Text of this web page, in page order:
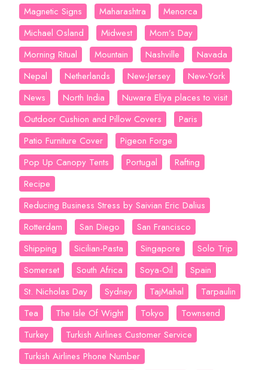
Magnetic Signs
Maharashtra
Menorca
Michael Osland
Midwest
Mom’s Day
Morning Ritual
Mountain Nashville
Navada
Nepal
Netherlands New-Jersey
New-York
News
North India
Nuwara Eliya places to visit
Outdoor Cushion and Pillow Covers
Paris
Patio Furniture Cover
Pigeon Forge
Pop Up Canopy Tents
Portugal
Rafting
Recipe
Reducing Business Stress by Saivian Eric Dalius
Rotterdam
San Diego
San Francisco
Shipping
Sicilian-Pasta Singapore
Solo Trip
Somerset
South Africa Soya-Oil
Spain
St. Nicholas Day
Sydney TajMahal
Tarpaulin
Tea
The Isle Of Wight Tokyo
Townsend
Turkey
Turkish Airlines Customer Service
Turkish Airlines Phone Number